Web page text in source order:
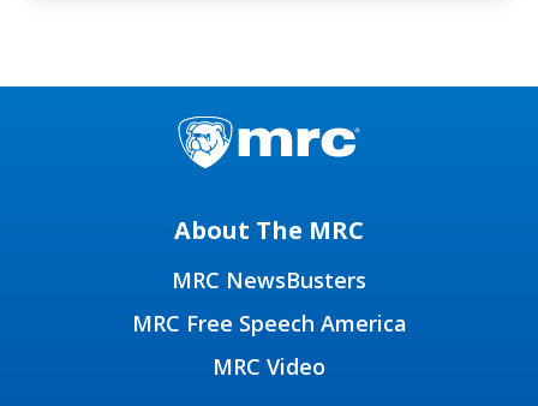
About The MRC
MRC NewsBusters
MRC Free Speech America
MRC Video